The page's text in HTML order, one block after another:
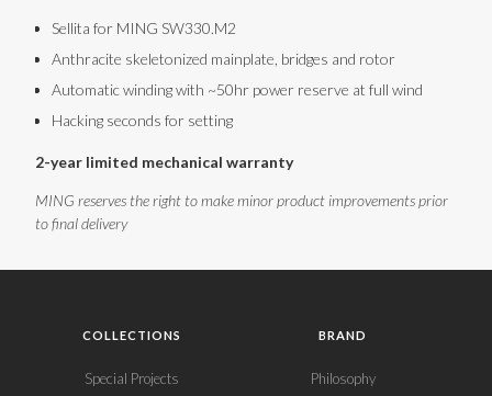
Sellita for MING SW330.M2
Anthracite skeletonized mainplate, bridges and rotor
Automatic winding with ~50hr power reserve at full wind
Hacking seconds for setting
2-year limited mechanical warranty
MING reserves the right to make minor product improvements prior
to final delivery
COLLECTIONS
Special Projects
BRAND
Philosophy